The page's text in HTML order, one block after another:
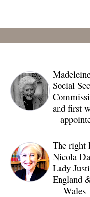
Social
and first
The right
Nicola
Lady
England
Wales